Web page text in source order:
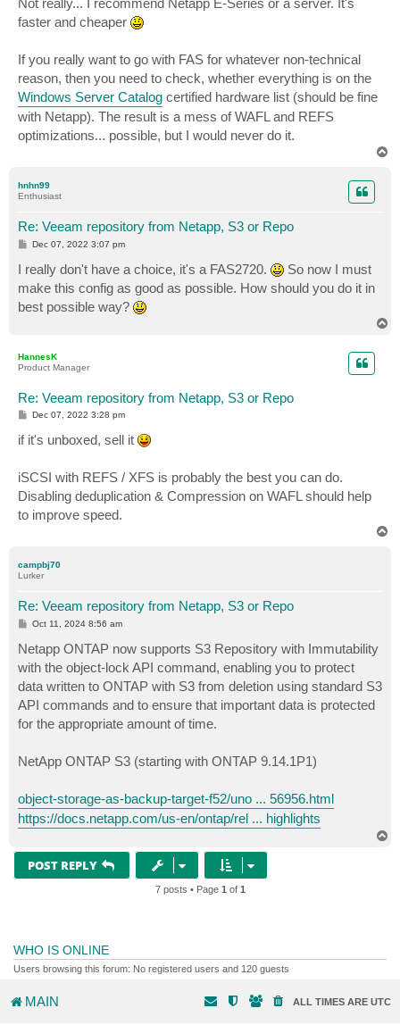
t
Not really... I recommend Netapp E-Series or a server. It's
faster and cheaper
If you really want to go with FAS for whatever non-technical
reason, then you need to check, whether everything is on the
Windows Server Catalog certified hardware list (should be fine
with Netapp). The result is a mess of WAFL and REFS
optimizations... possible, but I would never do it.
hnhn99
Enthusiast
Re: Veeam repository from Netapp, S3 or Repo
P
t
Dec 07, 2022 3:07 pm
I really don't have a choice, it's a FAS2720.
So now I must
make this config as good as possible. How should you do it in
best possible way?
HannesK
Product Manager
Re: Veeam repository from Netapp, S3 or Repo
P
s
t
Dec 07, 2022 3:28 pm
if it's unboxed, sell it
iSCSI with REFS / XFS is probably the best you can do.
Disabling deduplication & Compression on WAFL should help
to improve speed.
campbj70
Lurker
Re: Veeam repository from Netapp, S3 or Repo
P
t
Oct 11, 2024 8:56 am
Netapp ONTAP now supports S3 Repository with Immutability
with the object-lock API command, enabling you to protect
data written to ONTAP with S3 from deletion using standard S3
API commands and to ensure that important data is protected
for the appropriate amount of time.
NetApp ONTAP S3 (starting with ONTAP 9.14.1P1)
object-storage-as-backup-target-f52/uno ... 56956.html
https://docs.netapp.com/us-en/ontap/rel ... highlights
POST REPLY
7 posts • Page 1 of 1
WHO IS ONLINE
Users browsing this forum: No registered users and 120 guests
MAIN ALL TIMES ARE UTC